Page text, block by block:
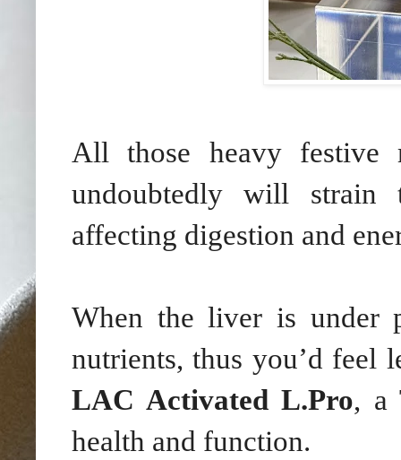
All those heavy festive
undoubtedly will strain
affecting digestion and
When the liver is under
nutrients, thus you’d feel
LAC Activated L.Pro, a
health and function.